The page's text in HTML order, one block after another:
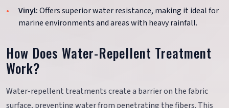
Vinyl:Offers superior water resistance, making it ideal for
marine environments and areas with heavy rainfall.
How Does Water-Repellent Treatment
Work?
Water-repellent treatments create a barrier on the fabric
surface, preventing water from penetrating the fibers. This